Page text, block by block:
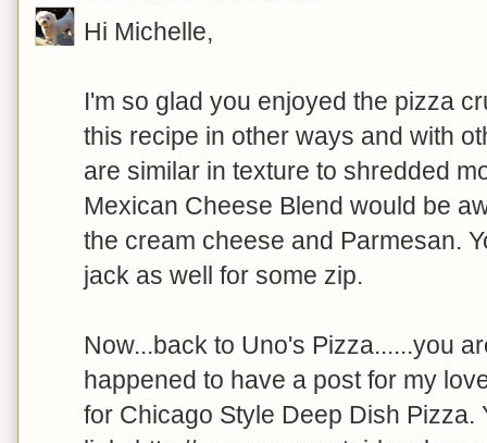
Hi Michelle,
I'm so glad you enjoyed the pizza
this recipe in other ways and with
are similar in texture to shredded
Mexican Cheese Blend would be
the cream cheese and Parmesan.
jack as well for some zip.
Now...back to Uno's Pizza......you
happened to have a post for my
for Chicago Style Deep Dish Pizza.